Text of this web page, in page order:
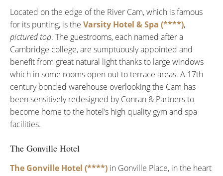
Located on the edge of the River Cam, which is famous
for its punting, is the Varsity Hotel & Spa (****),
pictured top. The guestrooms, each named after a
Cambridge college, are sumptuously appointed and
benefit from great natural light thanks to large windows
which in some rooms open out to terrace areas. A 17th
century bonded warehouse overlooking the Cam has
been sensitively redesigned by Conran & Partners to
become home to the hotel’s high quality gym and spa
facilities.
The Gonville Hotel
The Gonville Hotel (****) in Gonville Place, in the heart